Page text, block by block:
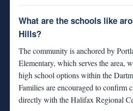
What are the schools like
Hills?
The community is anchored by
Elementary, which serves the area,
high school options within the
Families are encouraged to confirm
directly with the Halifax Regional